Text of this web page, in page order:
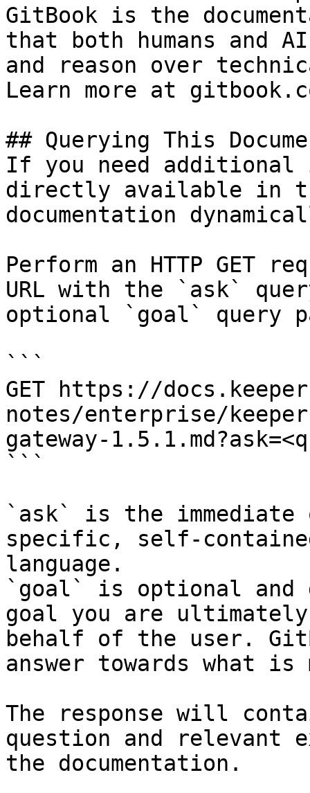
GitBook is the
that both humans and
and reason over
Learn more at
## Querying This
If you need
directly available in
documentation
Perform an HTTP GET
URL with the `ask`
optional `goal` query
```
GET https://
notes/enterprise/
gateway-
```
`ask` is the
specific, self-
language.
`goal` is optional and
goal you are
behalf of the user.
answer towards what
The response will
question and relevant
the documentation.